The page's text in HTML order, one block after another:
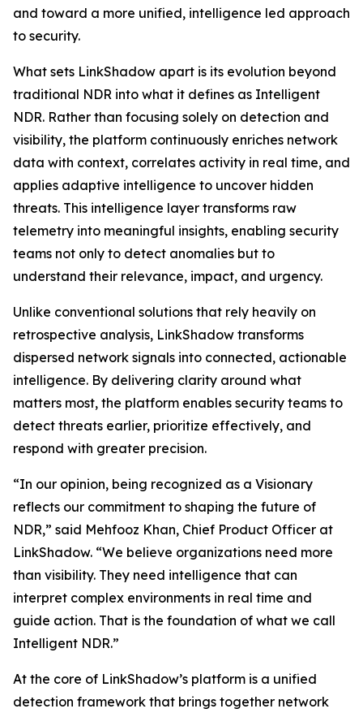
and toward a more unified, intelligence led approach
to security.
What sets LinkShadow apart is its evolution beyond
traditional NDR into what it defines as Intelligent
NDR. Rather than focusing solely on detection and
visibility, the platform continuously enriches network
data with context, correlates activity in real time, and
applies adaptive intelligence to uncover hidden
threats. This intelligence layer transforms raw
telemetry into meaningful insights, enabling security
teams not only to detect anomalies but to
understand their relevance, impact, and urgency.
Unlike conventional solutions that rely heavily on
retrospective analysis, LinkShadow transforms
dispersed network signals into connected, actionable
intelligence. By delivering clarity around what
matters most, the platform enables security teams to
detect threats earlier, prioritize effectively, and
respond with greater precision.
“In our opinion, being recognized as a Visionary
reflects our commitment to shaping the future of
NDR,” said Mehfooz Khan, Chief Product Officer at
LinkShadow. “We believe organizations need more
than visibility. They need intelligence that can
interpret complex environments in real time and
guide action. That is the foundation of what we call
Intelligent NDR.”
At the core of LinkShadow’s platform is a unified
detection framework that brings together network